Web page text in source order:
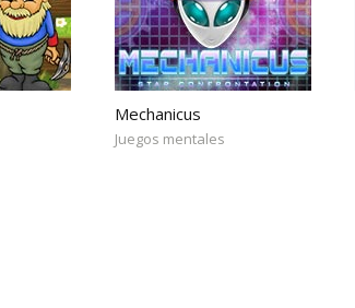
Mechanicus
Juegos mentales